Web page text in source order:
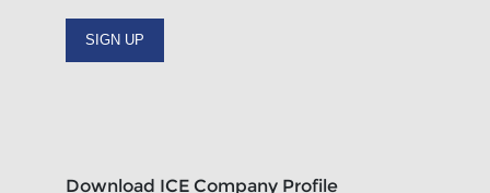
SIGN UP
Download ICE Company Profile